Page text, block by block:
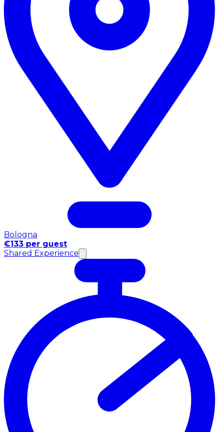
Bologna
€133 per guest
Shared Experience